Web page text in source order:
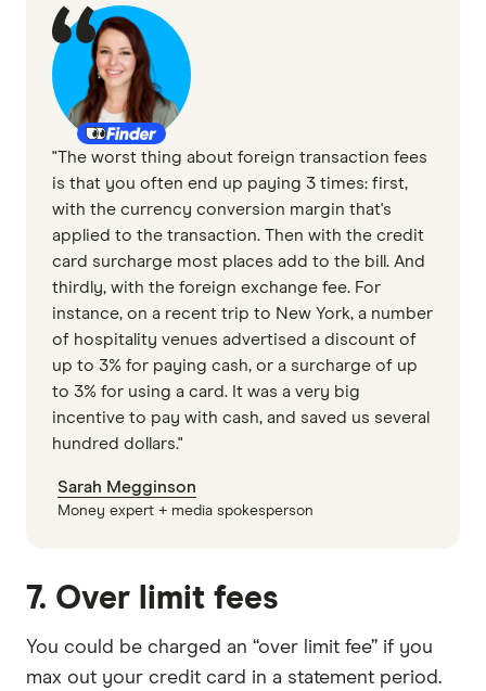
"The worst thing about foreign transaction fees
is that you often end up paying 3 times: first,
with the currency conversion margin that's
applied to the transaction. Then with the credit
card surcharge most places add to the bill. And
thirdly, with the foreign exchange fee. For
instance, on a recent trip to New York, a number
of hospitality venues advertised a discount of
up to 3% for paying cash, or a surcharge of up
to 3% for using a card. It was a very big
incentive to pay with cash, and saved us several
hundred dollars."
Sarah Megginson
Money expert + media spokesperson
7. Over limit fees
You could be charged an “over limit fee” if you
max out your credit card in a statement period.